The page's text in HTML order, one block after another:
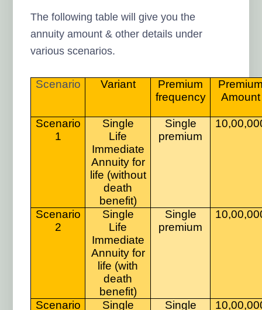
The following table will give you the
annuity amount & other details under
various scenarios.
Scenario Variant
Premium
frequency
Amount
Scenario
1
Single
Life
Immediate
Annuity for
life (without
death
benefit)
Single
premium
Scenario
2
Single
Life
Immediate
Annuity for
life (with
death
benefit)
Single
premium
Scenario
Single
Single